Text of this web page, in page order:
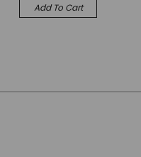
Add To Cart